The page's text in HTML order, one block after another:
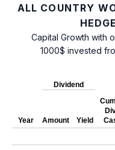
ALL COUNTRY
Capital Growth with
1000$ invested
Year
Dividend
Amount Yield